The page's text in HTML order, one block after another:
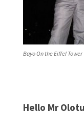
Bayo On the Eiffel Tower
Hello Mr